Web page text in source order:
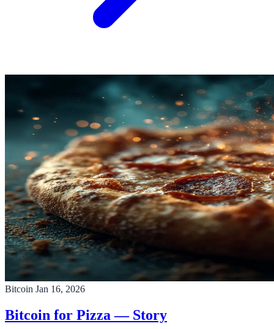
Bitcoin Jan 16, 2026
Bitcoin for Pizza — Story